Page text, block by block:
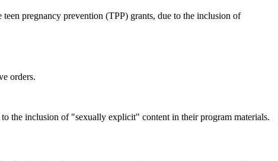
pregnancy prevention (TPP) grants, due to the inclusion of
orders.
the inclusion of "sexually explicit" content in their program materials.